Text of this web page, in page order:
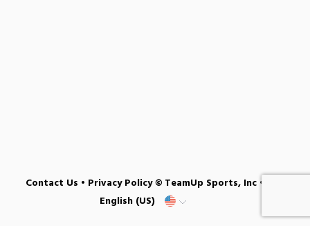
Contact Us • Privacy Policy© TeamUp Sports, Inc •
English (US)